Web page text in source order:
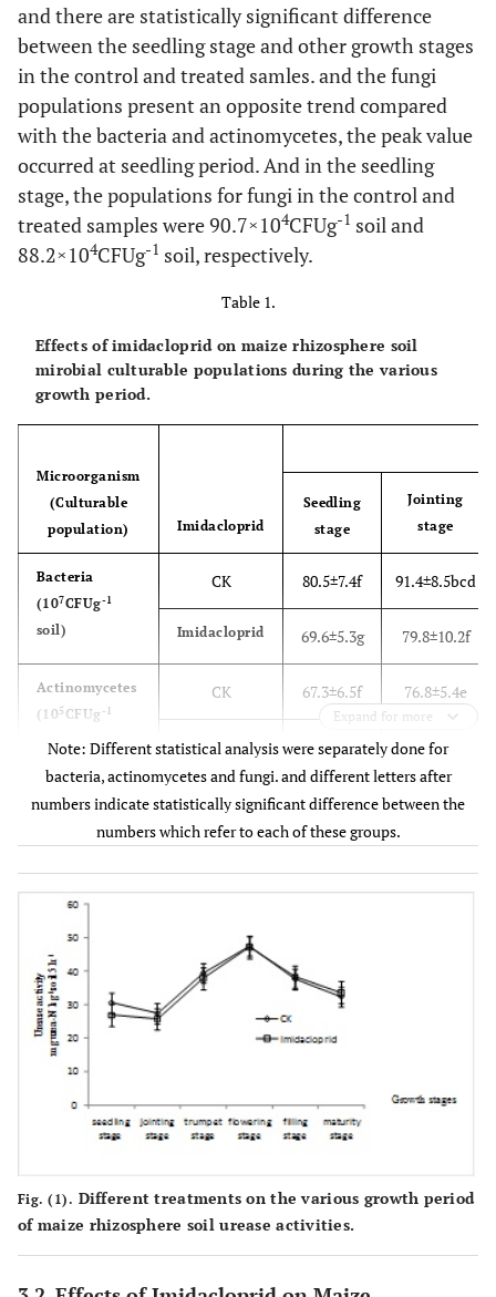
and there are statistically significant difference
between the seedling stage and other growth stages
in the control and treated samles. and the fungi
populations present an opposite trend compared
with the bacteria and actinomycetes, the peak value
occurred at seedling period. And in the seedling
stage, the populations for fungi in the control and
treated samples were 90.7×104CFUg-1 soil and
88.2×104CFUg-1 soil, respectively.
Table 1.
Effects of imidacloprid on maize rhizosphere soil
mirobial culturable populations during the various
growth period.
Microorganism
(Culturable
population)
Imidacloprid
Seedling
stage
Jointing
stage
Bacteria
(107CFUg-1
soil)
CK 80.5±7.4f 91.4±8.5bcd
Imidacloprid 69.6±5.3g 79.8±10.2f
Actinomycetes
(105 CFUg-1
soil)
CK 67.3±6.5f 76.8±5.4e
Imidacloprid 62.7±5.9f 69.6±8.1f
Fungi
soil)
CK 90.7±10.2a 86.2±6.3ab
Expand for more
Note: Different statistical analysis were separately done for
bacteria, actinomycetes and fungi. and different letters after
numbers indicate statistically significant difference between the
numbers which refer to each of these groups.
Fig. (1). Different treatments on the various growth period
of maize rhizosphere soil urease activities.